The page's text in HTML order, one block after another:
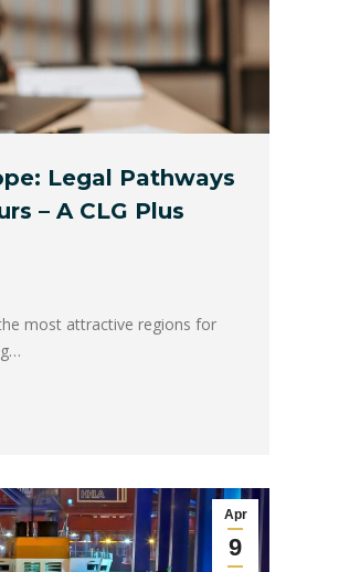
Legal Pathways
– A CLG Plus
most attractive regions for
Apr
9